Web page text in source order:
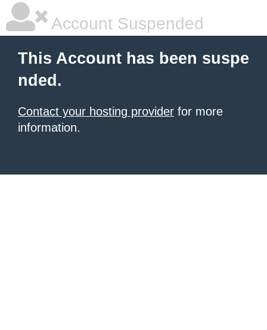
Account Suspended
This Account has been suspe
nded.
Contact your hosting provider for more
information.